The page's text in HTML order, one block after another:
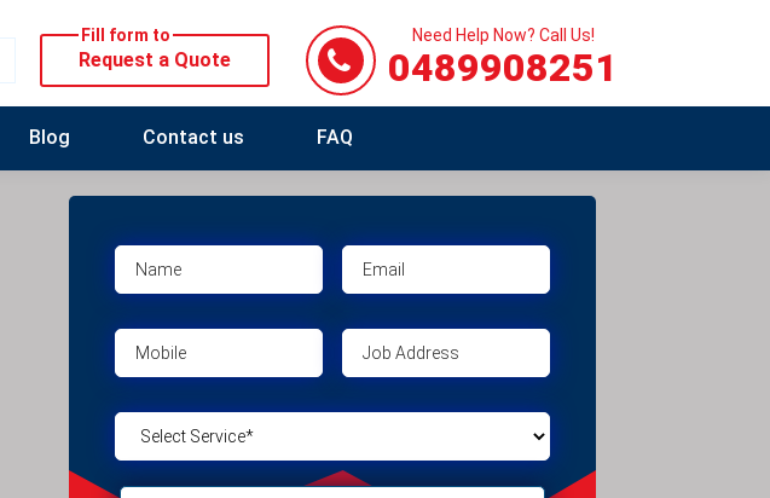
Fill form to
Request a Quote
Need Help Now? Call Us!
0489908251
Blog Contact us FAQ